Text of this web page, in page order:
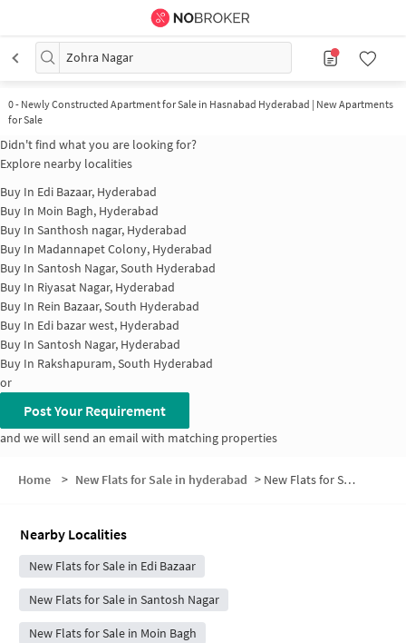
Zohra Nagar
0- Newly Constructed Apartment for Sale in Hasnabad Hyderabad | New Apartments
for Sale
Didn't find what you are looking for?
Explore nearby localities
Buy In Edi Bazaar, Hyderabad
Buy In Moin Bagh, Hyderabad
Buy In Santhosh nagar, Hyderabad
Buy In Madannapet Colony, Hyderabad
Buy In Santosh Nagar, South Hyderabad
Buy In Riyasat Nagar, Hyderabad
Buy In Rein Bazaar, South Hyderabad
Buy In Edi bazar west, Hyderabad
Buy In Santosh Nagar, Hyderabad
Buy In Rakshapuram, South Hyderabad
or
Post Your Requirement
and we will send an email with matching properties
Home > New Flats for Sale in hyderabad > New Flats for Sale in Zohra Nagar
Nearby Localities
New Flats for Sale in Edi Bazaar
New Flats for Sale in Santosh Nagar
New Flats for Sale in Moin Bagh